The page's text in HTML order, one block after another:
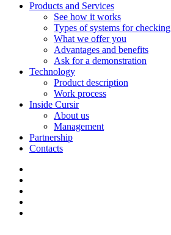
Products and Services
See how it works
Types of systems for checking
What we offer you
Advantages and benefits
Ask for a demonstration
Technology
Product description
Work process
Inside Cursir
About us
Management
Partnership
Contacts